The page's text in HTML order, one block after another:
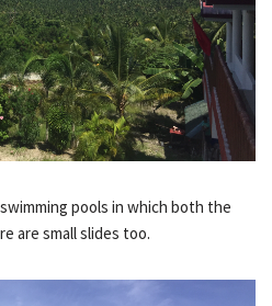
pools in which both the
are small slides too.